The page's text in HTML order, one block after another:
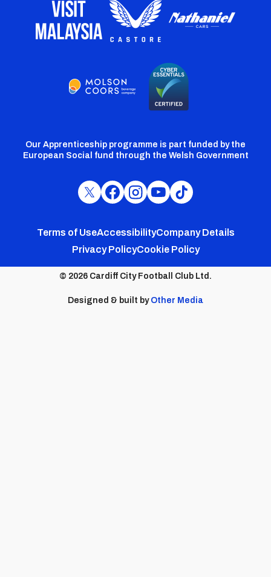
Our Apprenticeship programme is part funded by the
European Social fund through the Welsh Government
Cardiff
Twitter
Cardiff
Facebook
Cardiff
Instagram
Cardiff
YouTube
Cardiff
TikTok
Footer
menu
Terms of UseAccessibilityCompany Details
Privacy PolicyCookie Policy
© 2026 Cardiff City Football Club Ltd.
Designed & built by Other Media